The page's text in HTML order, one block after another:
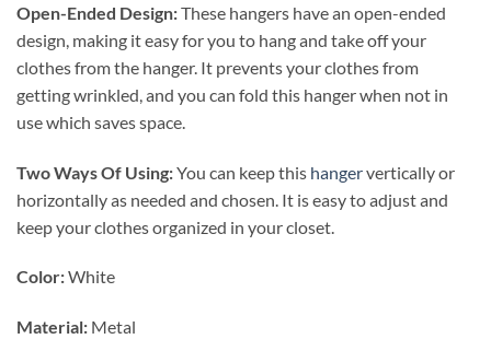
Open-Ended Design:These hangers have an open-ended
design, making it easy for you to hang and take off your
clothes from the hanger. It prevents your clothes from
getting wrinkled, and you can fold this hanger when not in
use which saves space.
Two Ways Of Using:You can keep this hangervertically or
horizontally as needed and chosen. It is easy to adjust and
keep your clothes organized in your closet.
Color:White
Material: Metal